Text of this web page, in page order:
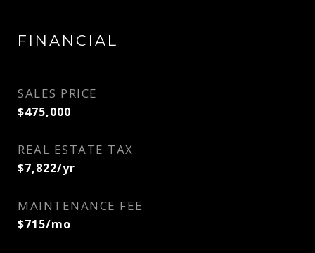
FINANCIAL
SALES PRICE
$475,000
REAL ESTATE TAX
$7,822/yr
MAINTENANCE FEE
$715/mo